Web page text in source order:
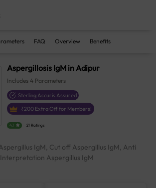
FAQ Overview Benefits
Aspergillosis IgM in Adipur
Includes4 Parameters
Sterling Accuris Assured
₹200 Extra Off for Members!
4.1 21 Ratings
IgM, Cut off Aspergillus IgM, Anti
Aspergillus IgM